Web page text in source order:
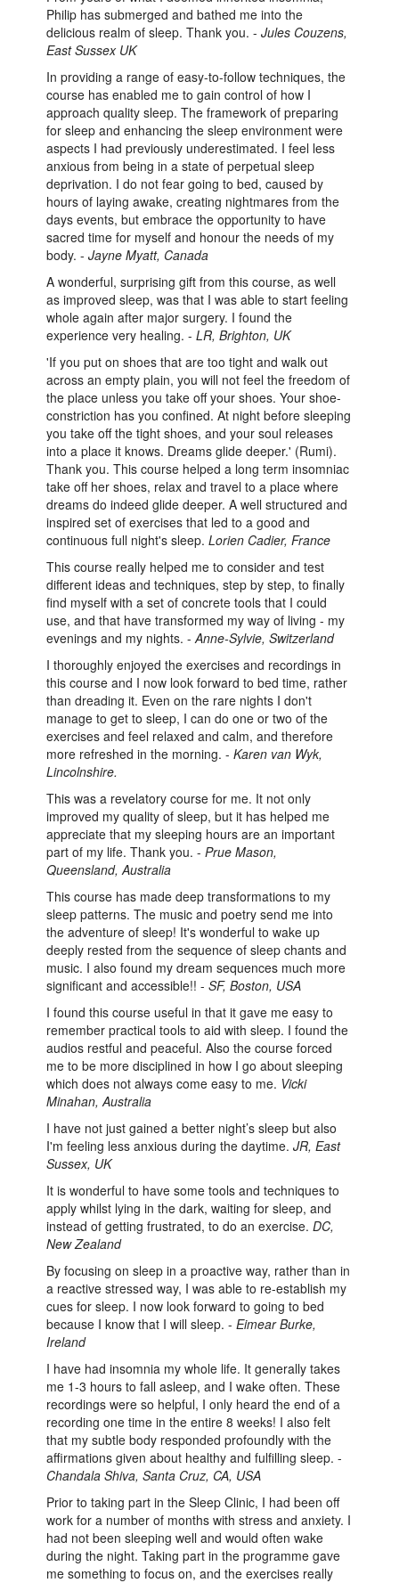
Philip has submerged and bathed me into the
delicious realm of sleep. Thank you. -Jules Couzens,
East Sussex UK
In providing a range of easy-to-follow techniques, the
course has enabled me to gain control of how I
approach quality sleep. The framework of preparing
for sleep and enhancing the sleep environment were
aspects I had previously underestimated. I feel less
anxious from being in a state of perpetual sleep
deprivation. I do not fear going to bed, caused by
hours of laying awake, creating nightmares from the
days events, but embrace the opportunity to have
sacred time for myself and honour the needs of my
body. -Jayne Myatt, Canada
A wonderful, surprising gift from this course, as well
as improved sleep, was that I was able to start feeling
whole again after major surgery. I found the
experience very healing. -LR, Brighton, UK
'If you put on shoes that are too tight and walk out
across an empty plain, you will not feel the freedom of
the place unless you take off your shoes. Your shoe-
constriction has you confined. At night before sleeping
you take off the tight shoes, and your soul releases
into a place it knows. Dreams glide deeper.' (Rumi).
Thank you. This course helped a long term insomniac
take off her shoes, relax and travel to a place where
dreams do indeed glide deeper. A well structured and
inspired set of exercises that led to a good and
continuous full night's sleep.Lorien Cadier, France
This course really helped me to consider and test
different ideas and techniques, step by step, to finally
find myself with a set of concrete tools that I could
use, and that have transformed my way of living - my
evenings and my nights. -Anne-Sylvie, Switzerland
I thoroughly enjoyed the exercises and recordings in
this course and I now look forward to bed time, rather
than dreading it. Even on the rare nights I don't
manage to get to sleep, I can do one or two of the
exercises and feel relaxed and calm, and therefore
more refreshed in the morning. -Karen van Wyk,
Lincolnshire.
This was a revelatory course for me. It not only
improved my quality of sleep, but it has helped me
appreciate that my sleeping hours are an important
part of my life. Thank you. -Prue Mason,
Queensland, Australia
This course has made deep transformations to my
sleep patterns. The music and poetry send me into
the adventure of sleep! It's wonderful to wake up
deeply rested from the sequence of sleep chants and
music. I also found my dream sequences much more
significant and accessible!! -SF, Boston, USA
I found this course useful in that it gave me easy to
remember practical tools to aid with sleep. I found the
audios restful and peaceful. Also the course forced
me to be more disciplined in how I go about sleeping
which does not always come easy to me. Vicki
Minahan, Australia
I have not just gained a better night’s sleep but also
I'm feeling less anxious during the daytime.JR, East
Sussex, UK
It is wonderful to have some tools and techniques to
apply whilst lying in the dark, waiting for sleep, and
instead of getting frustrated, to do an exercise.DC,
New Zealand
By focusing on sleep in a proactive way, rather than in
a reactive stressed way, I was able to re-establish my
cues for sleep. I now look forward to going to bed
because I know that I will sleep. -Eimear Burke,
Ireland
I have had insomnia my whole life. It generally takes
me 1-3 hours to fall asleep, and I wake often. These
recordings were so helpful, I only heard the end of a
recording one time in the entire 8 weeks! I also felt
that my subtle body responded profoundly with the
affirmations given about healthy and fulfilling sleep. -
Chandala Shiva, Santa Cruz, CA, USA
Prior to taking part in the Sleep Clinic, I had been off
work for a number of months with stress and anxiety. I
had not been sleeping well and would often wake
during the night. Taking part in the programme gave
me something to focus on, and the exercises really